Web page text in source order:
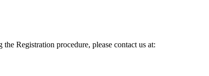
Registration procedure, please contact us at: